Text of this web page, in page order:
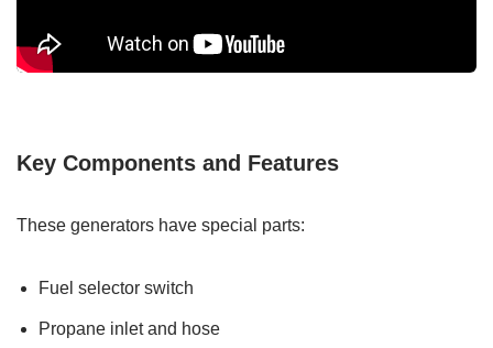
Key Components and Features
These generators have special parts:
Fuel selector switch
Propane inlet and hose